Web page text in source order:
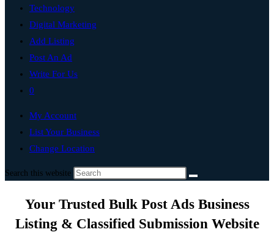
Technology
Digital Marketing
Add Listing
Post An Ad
Write For Us
0
My Account
List Your Business
Change Location
Search this website
Your Trusted Bulk Post Ads Business
Listing & Classified Submission Website